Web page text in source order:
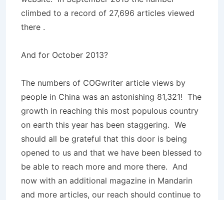
climbed to a record of 27,696 articles viewed
there .
And for October 2013?
The numbers of COGwriter article views by
people in China was an astonishing 81,321! The
growth in reaching this most populous country
on earth this year has been staggering. We
should all be grateful that this door is being
opened to us and that we have been blessed to
be able to reach more and more there. And
now with an additional magazine in Mandarin
and more articles, our reach should continue to